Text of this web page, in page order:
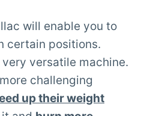
will enable you to
certain positions.
versatile machine.
challenging
up their weight